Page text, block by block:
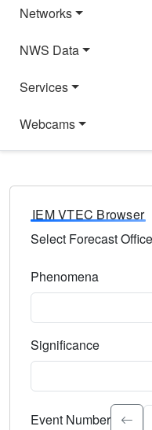
Networks
NWS Data
Services
Webcams
IEM VTEC Browser
Select Forecast Office
Phenomena
Significance
Select the event
Event Number